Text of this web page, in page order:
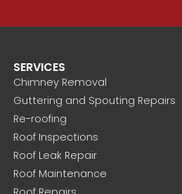
SERVICES
Chimney Removal
Guttering and Spouting Repairs
Re-roofing
Roof Inspections
Roof Leak Repair
Roof Maintenance